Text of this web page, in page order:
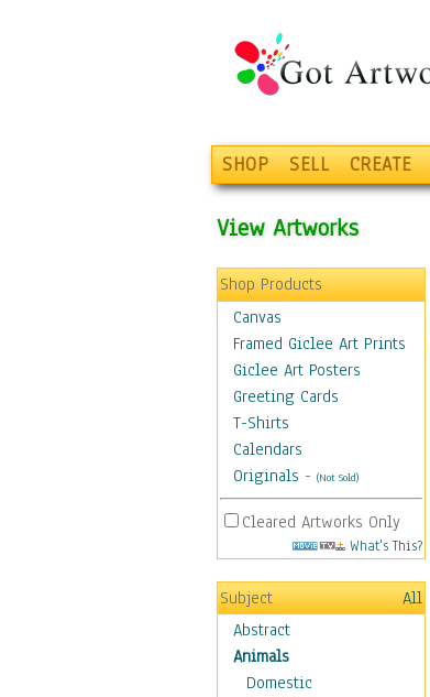
SHOP SELL CREATE
View Artworks
Shop Products
Canvas
Framed Giclee Art Prints
Giclee Art Posters
Greeting Cards
T-Shirts
Calendars
Originals - (Not Sold)
Cleared Artworks Only
What's This?
Subject
All
Abstract
Animals
Domestic